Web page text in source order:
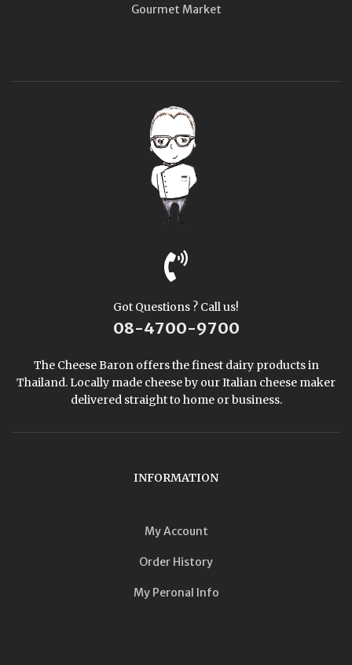
Gourmet Market
Got Questions ? Call us!
08-4700-9700
The Cheese Baron offers the finest dairy products in
Thailand. Locally made cheese by our Italian cheese maker
delivered straight to home or business.
INFORMATION
My Account
Order History
My Peronal Info